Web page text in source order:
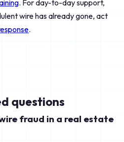
. For day-to-day support,
wire has already gone, act
.
questions
fraud in a real estate